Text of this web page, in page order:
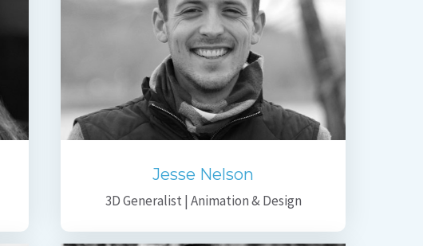
Jesse Nelson
3D Generalist | Animation & Design